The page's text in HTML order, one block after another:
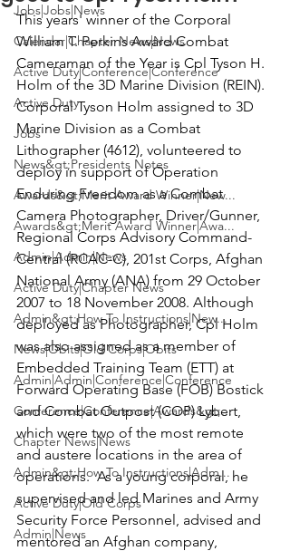
Jobs|Jobs|News
Calendar|Chapter News|News
Active Duty|Conference|Conference
Active Duty
Jobs
News&gt;Presidents Notes
Awards&gt;Merit Award Winner|New...
Awards&gt;Merit Award Winner|Awa...
Admin|Admin|News
Active Duty|Chapter News
Admin&gt;How To Instructions|New...
News|Obits|Old Corps|Obits
Admin|Admin|Conference|Conference
Conference|Conference|Awards&gt;...
Chapter News|News
Admin&gt;How To Instructions|Adm...
Active Duty|Old Corps
Admin|News
This years' winner of the Corporal
William T. Perkins Award Combat
Cameraman of the Year is Cpl Tyson H.
Holm of the 3D Marine Division (REIN).
Corporal Tyson Holm assigned to 3D
Marine Division as a Combat
Lithographer (4612), volunteered to
deploy in support of Operation
Enduring Freedom as a Combat
Camera Photographer, Driver/Gunner,
Regional Corps Advisory Command-
Central (RCAC-C), 201st Corps, Afghan
National Army (ANA) from 29 October
2007 to 18 November 2008. Although
deployed as Photographer, Cpl Holm
was also assigned as a member of
Embedded Training Team (ETT) at
Forward Operating Base (FOB) Bostick
and Combat Outpost (COP) Lybert,
which were two of the most remote
and austere locations in the area of
operations.  As a young corporal, he
supervised and led Marines and Army
Security Force Personnel, advised and
mentored an Afghan company,